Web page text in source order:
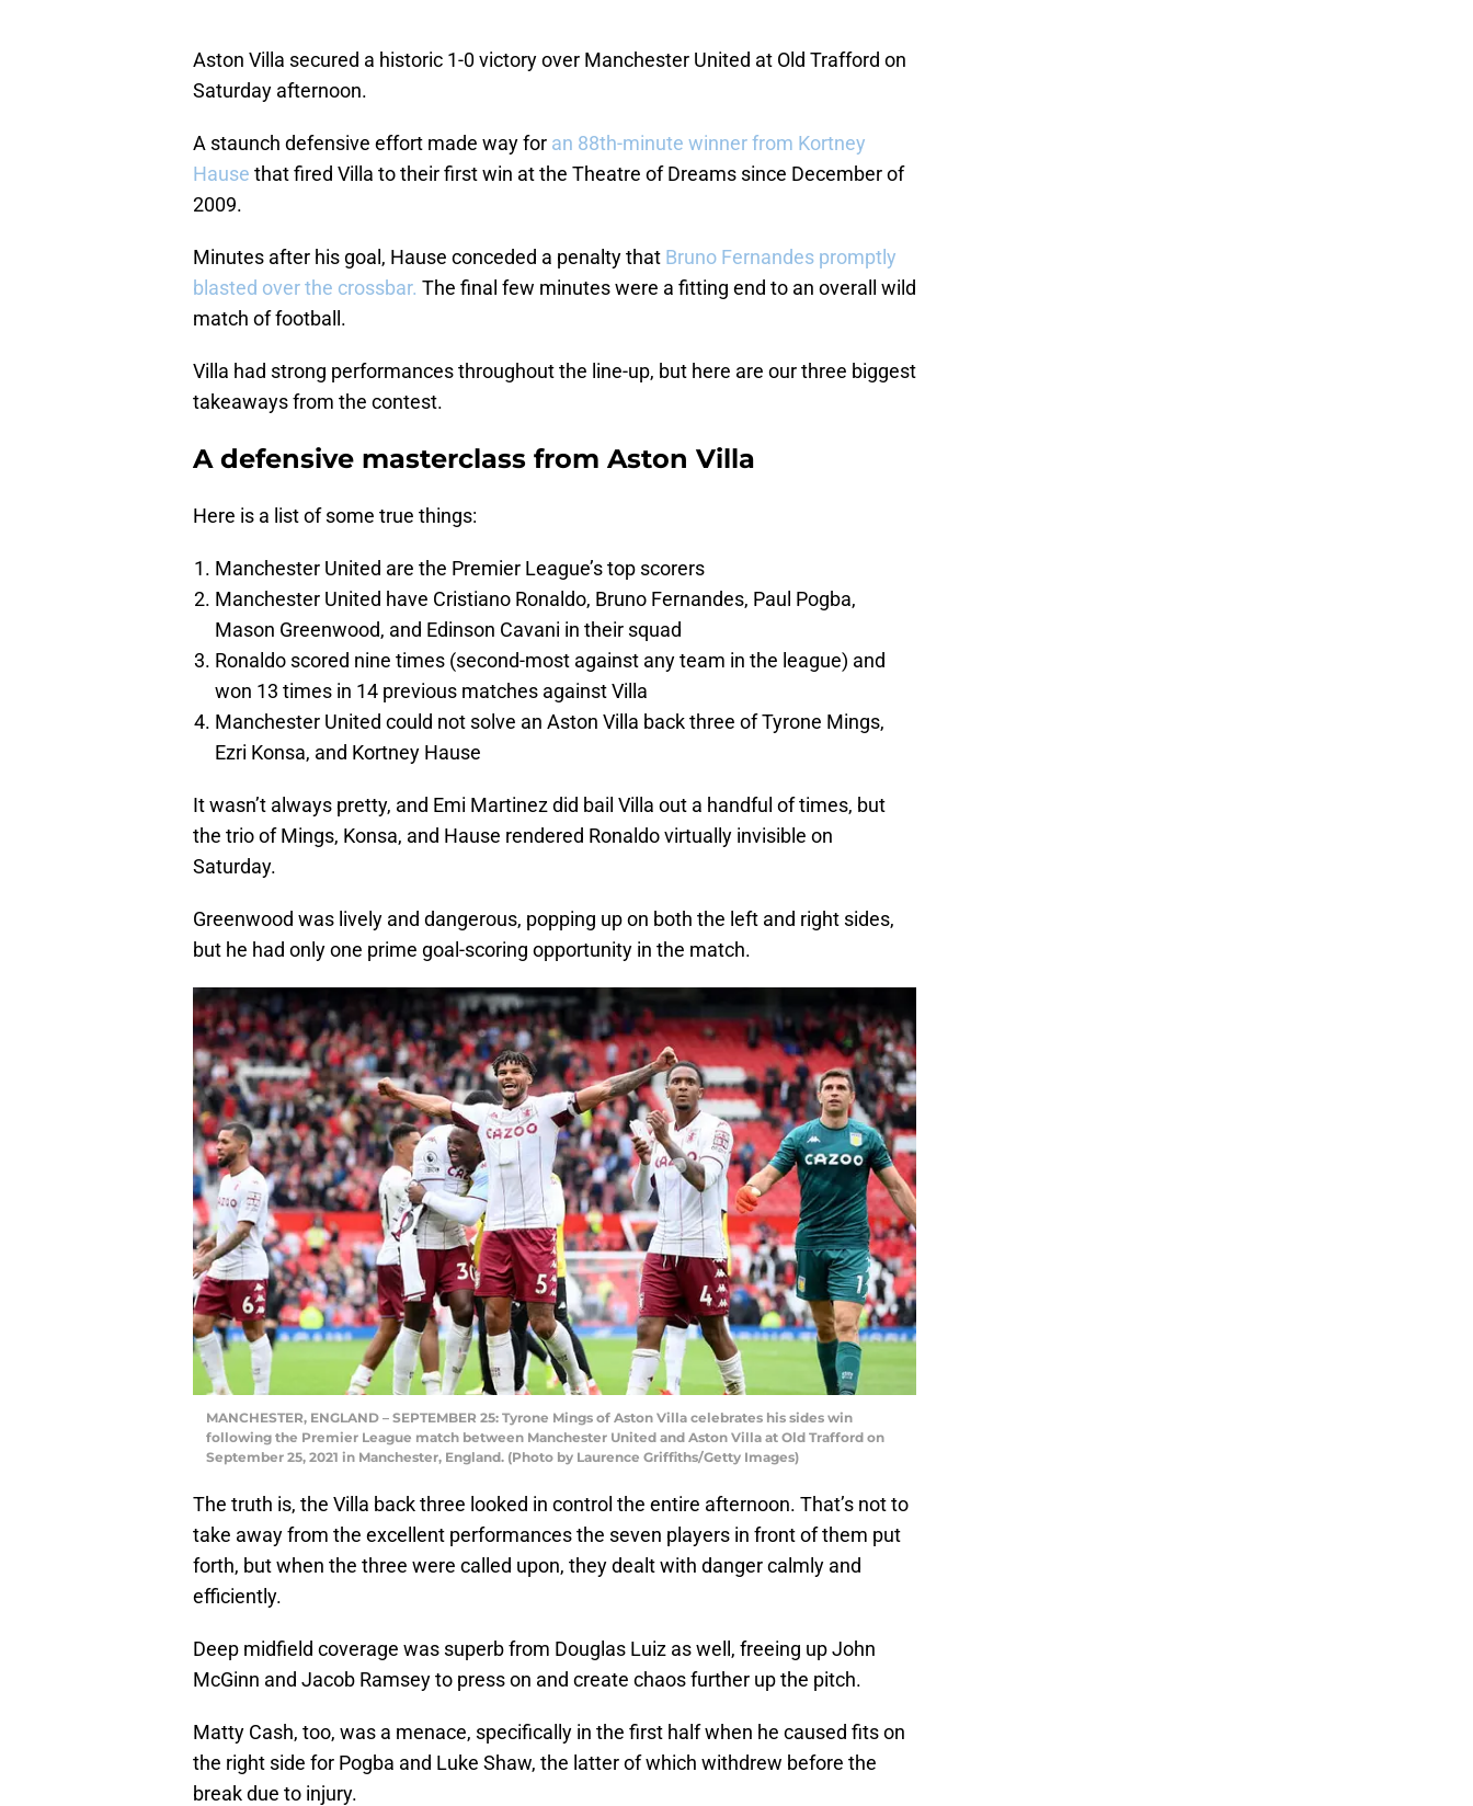
Aston Villa secured a historic 1-0 victory over Manchester United at Old Trafford on
Saturday afternoon.
A staunch defensive effort made way for an 88th-minute winner from Kortney
Hause that fired Villa to their first win at the Theatre of Dreams since December of
2009.
Minutes after his goal, Hause conceded a penalty that Bruno Fernandes promptly
blasted over the crossbar. The final few minutes were a fitting end to an overall wild
match of football.
Villa had strong performances throughout the line-up, but here are our three biggest
takeaways from the contest.
A defensive masterclass from Aston Villa
Here is a list of some true things:
Manchester United are the Premier League’s top scorers
Manchester United have Cristiano Ronaldo, Bruno Fernandes, Paul Pogba,
Mason Greenwood, and Edinson Cavani in their squad
Ronaldo scored nine times (second-most against any team in the league) and
won 13 times in 14 previous matches against Villa
Manchester United could not solve an Aston Villa back three of Tyrone Mings,
Ezri Konsa, and Kortney Hause
It wasn’t always pretty, and Emi Martinez did bail Villa out a handful of times, but
the trio of Mings, Konsa, and Hause rendered Ronaldo virtually invisible on
Saturday.
Greenwood was lively and dangerous, popping up on both the left and right sides,
but he had only one prime goal-scoring opportunity in the match.
MANCHESTER, ENGLAND – SEPTEMBER 25: Tyrone Mings of Aston Villa celebrates his sides win
following the Premier League match between Manchester United and Aston Villa at Old Trafford on
September 25, 2021 in Manchester, England. (Photo by Laurence Griffiths/Getty Images)
The truth is, the Villa back three looked in control the entire afternoon. That’s not to
take away from the excellent performances the seven players in front of them put
forth, but when the three were called upon, they dealt with danger calmly and
efficiently.
Deep midfield coverage was superb from Douglas Luiz as well, freeing up John
McGinn and Jacob Ramsey to press on and create chaos further up the pitch.
Matty Cash, too, was a menace, specifically in the first half when he caused fits on
the right side for Pogba and Luke Shaw, the latter of which withdrew before the
break due to injury.